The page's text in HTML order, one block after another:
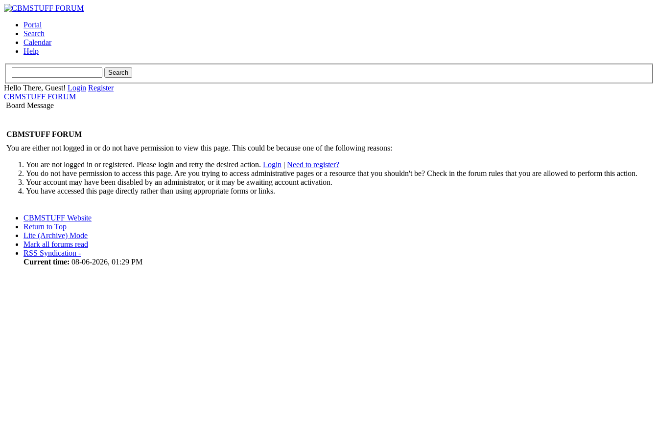
Portal
Search
Calendar
Help
Hello There, Guest! Login Register
CBMSTUFF FORUM
Board Message
CBMSTUFF FORUM
You are either not logged in or do not have permission to view this page. This could be because one of the following reasons:
You are not logged in or registered. Please login and retry the desired action. Login | Need to register?
You do not have permission to access this page. Are you trying to access administrative pages or a resource that you shouldn't be? Check in the forum rules that you are allowed to perform this action.
Your account may have been disabled by an administrator, or it may be awaiting account activation.
You have accessed this page directly rather than using appropriate forms or links.
CBMSTUFF Website
Return to Top
Lite (Archive) Mode
Mark all forums read
RSS Syndication -
Current time: 08-06-2026, 01:29 PM